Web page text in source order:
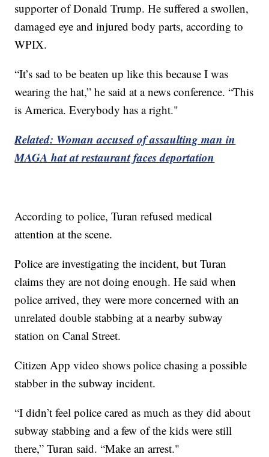
supporter of Donald Trump. He suffered a swollen,
damaged eye and injured body parts, according to
WPIX.
“It’s sad to be beaten up like this because I was
wearing the hat,” he said at a news conference. “This
is America. Everybody has a right."
Related: Woman accused of assaulting man in
MAGA hat at restaurant faces deportation
According to police, Turan refused medical
attention at the scene.
Police are investigating the incident, but Turan
claims they are not doing enough. He said when
police arrived, they were more concerned with an
unrelated double stabbing at a nearby subway
station on Canal Street.
Citizen App video shows police chasing a possible
stabber in the subway incident.
“I didn’t feel police cared as much as they did about
subway stabbing and a few of the kids were still
there,” Turan said. “Make an arrest."